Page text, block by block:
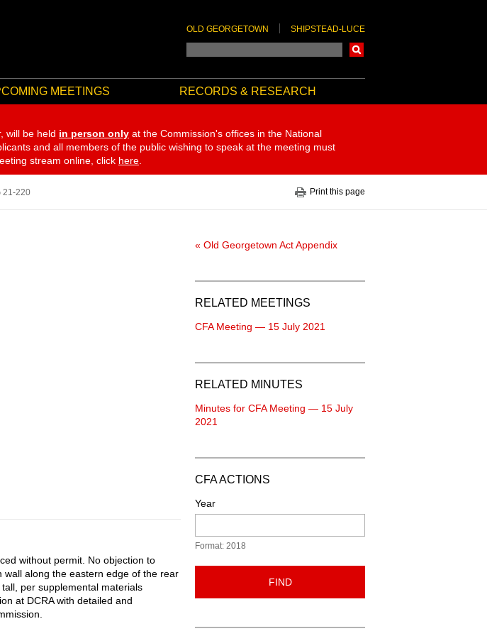
OLD GEORGETOWN SHIPSTEAD-LUCE
MEETINGS RECORDS & RESEARCH
will be held in person only at the Commission's offices in the National
and all members of the public wishing to speak at the meeting must
stream online, click here
21-220 Print this page
without permit. No objection to
along the eastern edge of the rear
per supplemental materials
at DCRA with detailed and
« Old Georgetown Act Appendix
RELATED MEETINGS
CFA Meeting — 15 July 2021
RELATED MINUTES
Minutes for CFA Meeting — 15 July
2021
CFA ACTIONS
Year
Format: 2018
FIND